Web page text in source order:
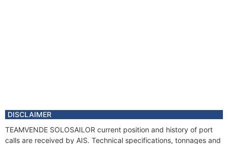
DISCLAIMER
TEAMVENDE SOLOSAILOR current position and history of port
calls are received by AIS. Technical specifications, tonnages and